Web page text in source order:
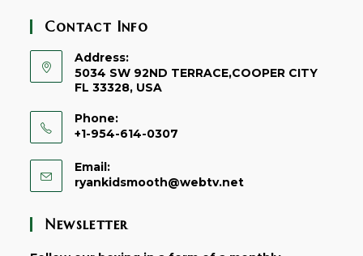
Contact Info
Address:
5034 SW 92ND TERRACE,COOPER CITY
FL 33328, USA
Phone:
+1-954-614-0307
Email:
ryankidsmooth@webtv.netOpens
Newsletter